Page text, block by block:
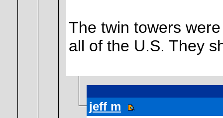
The twin towers
all of the U.S. They
jeff m